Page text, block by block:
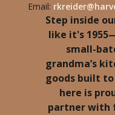
Email:
Step inside
like it's
small-
grandma’s
goods built
here is
partner with